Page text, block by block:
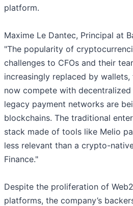
platform.
Maxime Le Dantec, Principal at
"The popularity of
challenges to CFOs and their
increasingly replaced by
now compete with
legacy payment networks are
blockchains. The traditional
stack made of tools like Melio
less relevant than a crypto-
Finance."
Despite the proliferation of
platforms, the company’s